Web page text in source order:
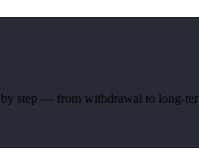
step — from withdrawal to long-